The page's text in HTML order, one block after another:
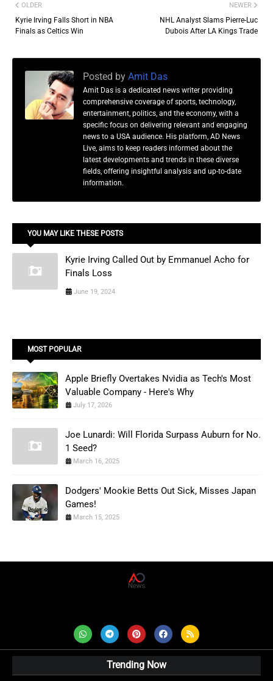
NEWER
NHL Analyst Slams Pierre-Luc
Dubois After LA Kings Trade
OLDER
Kyrie Irving Falls Short in NBA
Finals as Celtics Win
Posted by Amit Das
Amit Das is a dedicated news writer providing
comprehensive coverage of sports, technology,
entertainment, politics, and the economy, with a
specific focus on delivering relevant and engaging
news to a USA audience. His platform, AD News
Live, aims to keep readers informed about the
latest developments and trends in these diverse
fields, offering insightful analysis and up-to-date
information.
YOU MAY LIKE THESE POSTS
Kyrie Irving Called Out by Emmanuel Acho for
Finals Loss
June 19, 2024
MOST POPULAR
Apple Briefly Overtakes Nvidia as Tech's Most
Valuable Company - Here's Why
July 17, 2026
Joe Lunardi: Will Florida Surpass Auburn for No.
1 Seed?
March 16, 2025
Dodgers' Mookie Betts Out Sick, Misses Japan
Games!
March 15, 2025
Trending Now